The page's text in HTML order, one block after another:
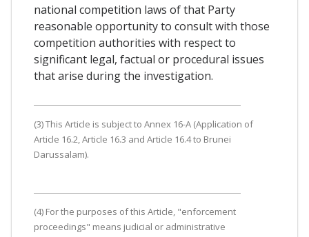
national competition laws of that Party
reasonable opportunity to consult with those
competition authorities with respect to
significant legal, factual or procedural issues
that arise during the investigation.
(3) This Article is subject to Annex 16-A (Application of
Article 16.2, Article 16.3 and Article 16.4 to Brunei
Darussalam).
(4) For the purposes of this Article, "enforcement
proceedings" means judicial or administrative